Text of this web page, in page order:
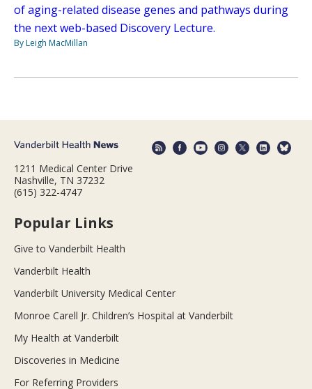
of aging-related disease genes and pathways during
the next web-based Discovery Lecture.
By Leigh MacMillan
1211 Medical Center Drive
Nashville, TN 37232
(615) 322-4747
Popular Links
Give to Vanderbilt Health
Vanderbilt Health
Vanderbilt University Medical Center
Monroe Carell Jr. Children’s Hospital at Vanderbilt
My Health at Vanderbilt
Discoveries in Medicine
For Referring Providers